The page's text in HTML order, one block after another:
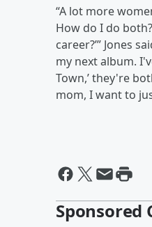
“A lot more
How do I do
career?’” Jones
my next album.
Town,’ they're
mom, I want to
Sponsored